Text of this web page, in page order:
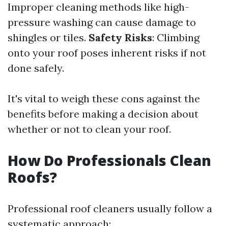
Improper cleaning methods like high-
pressure washing can cause damage to
shingles or tiles. Safety Risks: Climbing
onto your roof poses inherent risks if not
done safely.
It's vital to weigh these cons against the
benefits before making a decision about
whether or not to clean your roof.
How Do Professionals Clean
Roofs?
Professional roof cleaners usually follow a